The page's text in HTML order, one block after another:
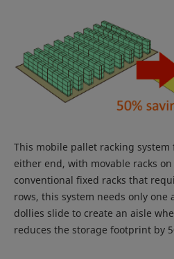
This mobile pallet racking
either end, with movable racks
conventional fixed racks that
rows, this system needs only one
dollies slide to create an aisle
reduces the storage footprint by